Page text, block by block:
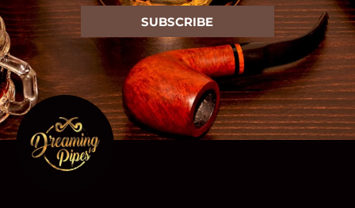
SUBSCRIBE